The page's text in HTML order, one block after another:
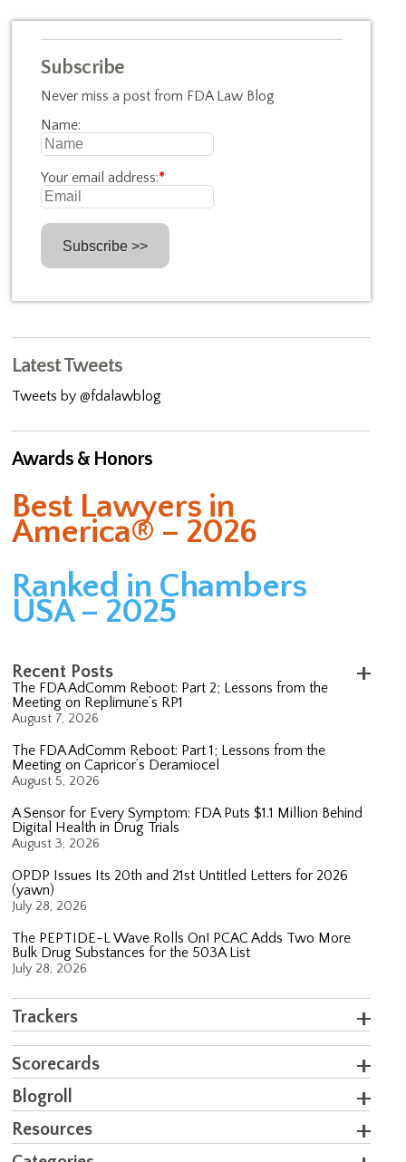
Subscribe
Never miss a post from FDA Law Blog
Name:
Your email address:*
Latest Tweets
Tweets by @fdalawblog
Awards & Honors
Best Lawyers in
America® – 2026
Ranked in Chambers
USA – 2025
Recent Posts
The FDA AdComm Reboot: Part 2; Lessons from the
Meeting on Replimune’s RP1
August 7, 2026
The FDA AdComm Reboot: Part 1; Lessons from the
Meeting on Capricor’s Deramiocel
August 5, 2026
A Sensor for Every Symptom: FDA Puts $1.1 Million Behind
Digital Health in Drug Trials
August 3, 2026
OPDP Issues Its 20th and 21st Untitled Letters for 2026
(yawn)
July 28, 2026
The PEPTIDE-L Wave Rolls On! PCAC Adds Two More
Bulk Drug Substances for the 503A List
July 28, 2026
Trackers
Scorecards
Blogroll
Resources